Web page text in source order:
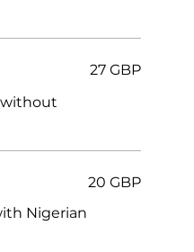
without
27 GBP
Nigerian
20 GBP